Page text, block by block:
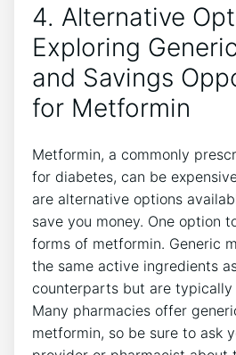
4. Alternative
Exploring
and Savings
for Metformin
Metformin, a commonly
for diabetes, can be
are alternative options
save you money. One option
forms of metformin. Generic
the same active ingredients
counterparts but are
Many pharmacies offer
metformin, so be sure to ask